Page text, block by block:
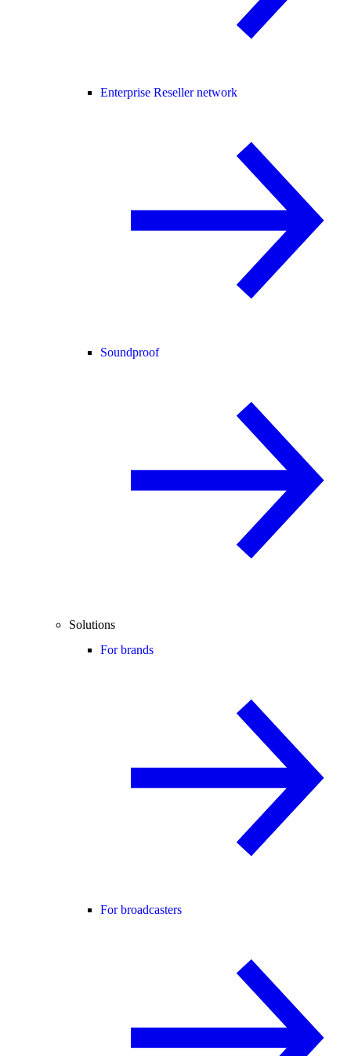
Enterprise Reseller network
Soundproof
Solutions
For brands
For broadcasters